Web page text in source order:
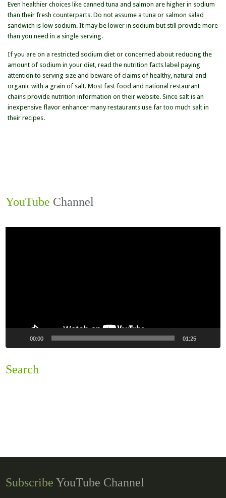
Even healthier choices like canned tuna and salmon are higher in sodium
than their fresh counterparts. Do not assume a tuna or salmon salad
sandwich is low sodium. It may be lower in sodium but still provide more
than you need in a single serving.
If you are on a restricted sodium diet or concerned about reducing the
amount of sodium in your diet, read the nutrition facts label paying
attention to serving size and beware of claims of healthy, natural and
organic with a grain of salt. Most fast food and national restaurant
chains provide nutrition information on their website. Since salt is an
inexpensive flavor enhancer many restaurants use far too much salt in
their recipes.
YouTube Channel
00:00 01:25
Search
Subscribe YouTube Channel